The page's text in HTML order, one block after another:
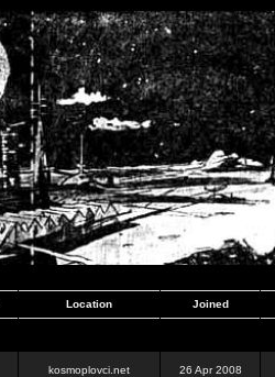
Location Joined
kosmoplovci.net 26 Apr 2008